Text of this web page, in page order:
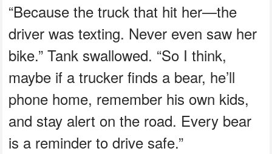
“Because the truck that hit her—the
driver was texting. Never even saw her
bike.” Tank swallowed. “So I think,
maybe if a trucker finds a bear, he’ll
phone home, remember his own kids,
and stay alert on the road. Every bear
is a reminder to drive safe.”